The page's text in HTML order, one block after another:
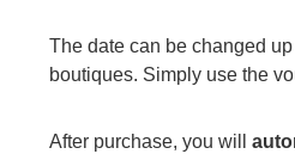
The date can be changed
boutiques. Simply use the
After purchase, you will